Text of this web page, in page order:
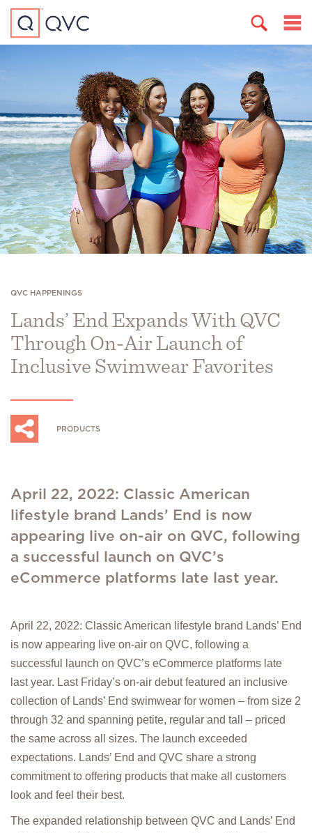
QVC HAPPENINGS
Lands’ End Expands With QVC
Through On-Air Launch of
Inclusive Swimwear Favorites
PRODUCTS
April 22, 2022: Classic American
lifestyle brand Lands’ End is now
appearing live on-air on QVC, following
a successful launch on QVC’s
eCommerce platforms late last year.
April 22, 2022: Classic American lifestyle brand Lands’ End
is now appearing live on-air on QVC, following a
successful launch on QVC’s eCommerce platforms late
last year. Last Friday’s on-air debut featured an inclusive
collection of Lands’ End swimwear for women – from size 2
through 32 and spanning petite, regular and tall – priced
the same across all sizes. The launch exceeded
expectations. Lands’ End and QVC share a strong
commitment to offering products that make all customers
look and feel their best.
The expanded relationship between QVC and Lands’ End